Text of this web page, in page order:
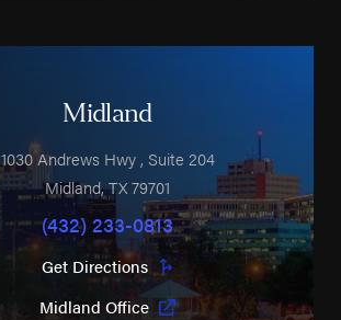
Midland
1030 Andrews Hwy, Suite 204
Midland,TX79701
(432) 233-0813
Get Directions
Midland Office